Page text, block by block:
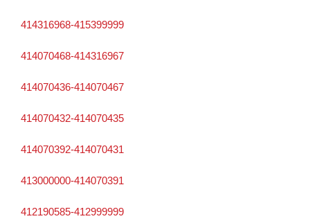
414316968-415399999
414070468-414316967
414070436-414070467
414070432-414070435
414070392-414070431
413000000-414070391
412190585-412999999